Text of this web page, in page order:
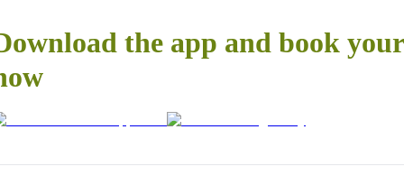
the app and book